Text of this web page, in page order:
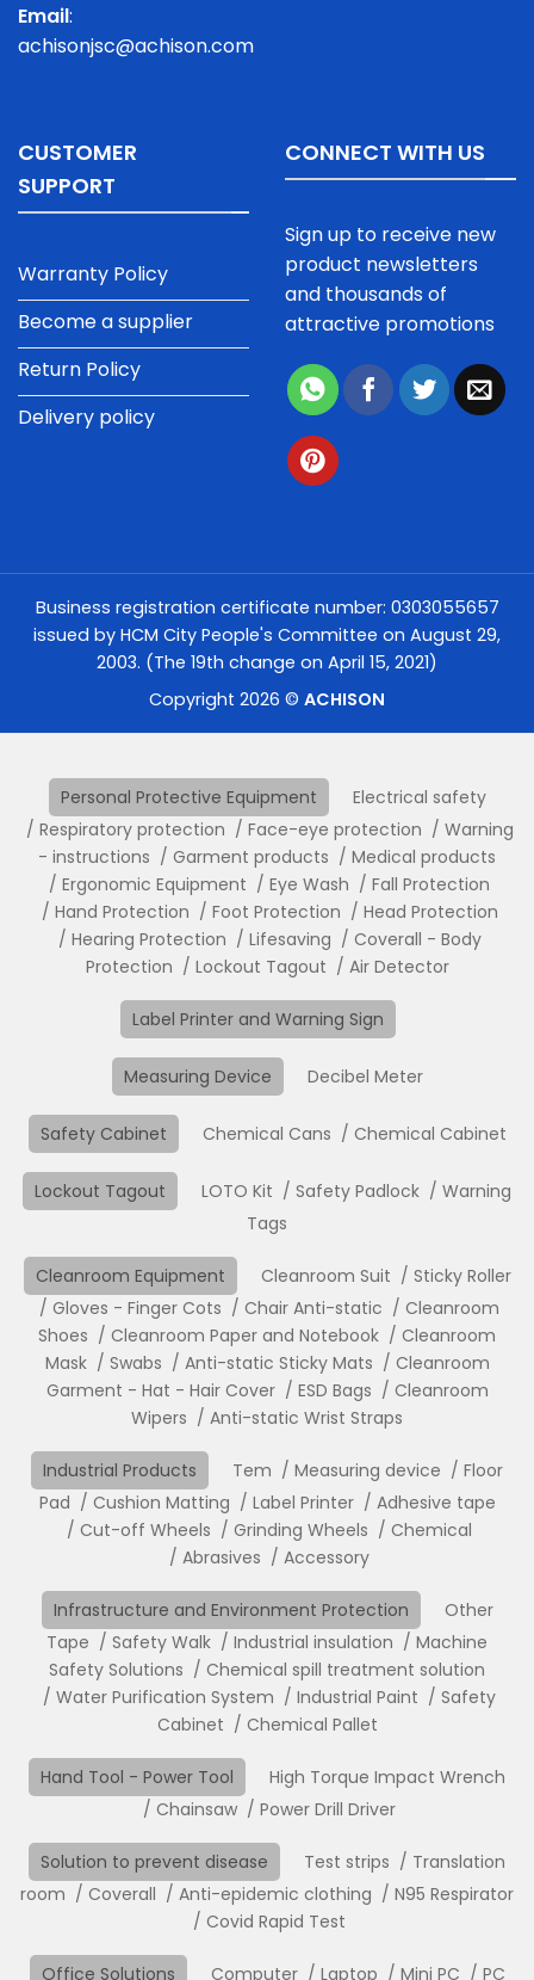
Email:
achisonjsc@achison.com
CUSTOMER
SUPPORT
Warranty Policy
Become a supplier
Return Policy
Delivery policy
CONNECT WITH US
Sign up to receive new
product newsletters
and thousands of
attractive promotions
Business registration certificate number: 0303055657
issued by HCM City People's Committee on August 29,
2003. (The 19th change on April 15, 2021)
Copyright 2026 © ACHISON
Personal Protective Equipment
Electrical safety
Respiratory protection
Face-eye protection
Warning
- instructions
Garment products
Medical products
Ergonomic Equipment
Eye Wash
Fall Protection
Hand Protection
Foot Protection
Head Protection
Hearing Protection
Lifesaving
Coverall - Body
Protection
Lockout Tagout Air Detector
Label Printer and Warning Sign
Measuring Device Decibel Meter
Safety Cabinet Chemical Cans Chemical Cabinet
Lockout Tagout LOTO Kit Safety Padlock
Warning
Tags
Cleanroom Equipment Cleanroom Suit
Sticky Roller
Gloves - Finger Cots
Chair Anti-static
Cleanroom
Shoes
Cleanroom Paper and Notebook
Cleanroom
Mask
Swabs Anti-static Sticky Mats
Cleanroom
Garment - Hat - Hair Cover
ESD Bags
Cleanroom
Wipers
Anti-static Wrist Straps
Industrial Products Tem Measuring device
Floor
Pad
Cushion Matting Label Printer
Adhesive tape
Cut-off Wheels
Grinding Wheels
Chemical
Abrasives
Accessory
Infrastructure and Environment Protection
Other
Tape
Safety Walk Industrial insulation
Machine
Safety Solutions
Chemical spill treatment solution
Water Purification System
Industrial Paint
Safety
Cabinet
Chemical Pallet
Hand Tool - Power Tool
High Torque Impact Wrench
Chainsaw
Power Drill Driver
Solution to prevent disease Test strips
Translation
room
Coverall Anti-epidemic clothing
N95 Respirator
Covid Rapid Test
Office Solutions Computer Laptop Mini PC PC